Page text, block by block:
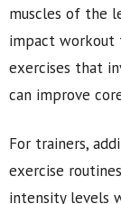
muscles of the
impact workout
exercises that
can improve
For trainers,
exercise
intensity levels